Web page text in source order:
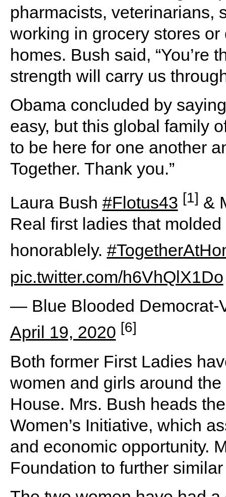
pharmacists, veterinarians,
working in grocery stores
homes. Bush said, “You’re
strength will carry us
Obama concluded by
easy, but this global family
to be here for one another
Together. Thank you.”
Laura Bush #Flotus43 [1] &
Real first ladies that
honorablely.
pic.twitter.com/h6VhQlX1Do
— Blue Blooded
April 19, 2020 [6]
Both former First Ladies
women and girls around
House. Mrs. Bush heads
Women’s Initiative, which
and economic opportunity.
Foundation to further